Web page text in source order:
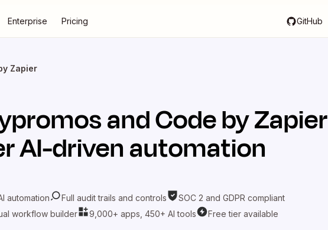
Enterprise Pricing GitHub
Zapier
andCode by Zapier
AI-driven automation
automation Full audit trails and controls
SOC 2 and GDPR compliant
workflow builder
9,000+ apps, 450+ AI tools Free tier available